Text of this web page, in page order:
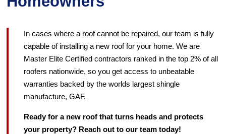
In cases where a roof cannot be repaired, our team is fully
capable of installing a new roof for your home. We are
Master Elite Certified contractors ranked in the top 2% of all
roofers nationwide, so you get access to unbeatable
warranties backed by the worlds largest shingle
manufacture, GAF.
Ready for a new roof that turns heads and protects
your property? Reach out to our team today!